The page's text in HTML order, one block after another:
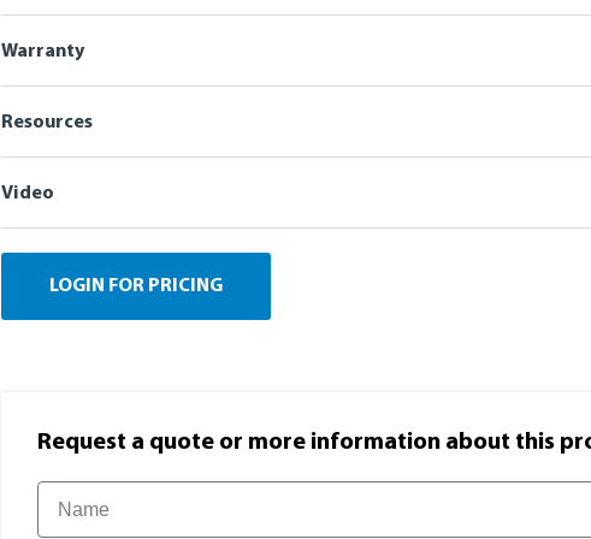
Warranty
Resources
Video
LOGIN FOR PRICING
Request a quote or more information​ about this